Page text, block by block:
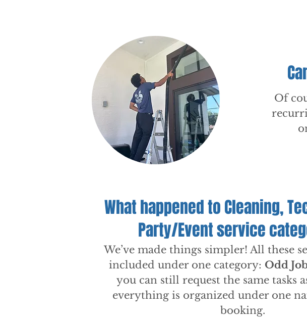
Of
What happened to Cleaning,
Party/Event service
We’ve made things simpler! All these
included under one category: Odd
you can still request the same tasks
everything is organized under one
booking.